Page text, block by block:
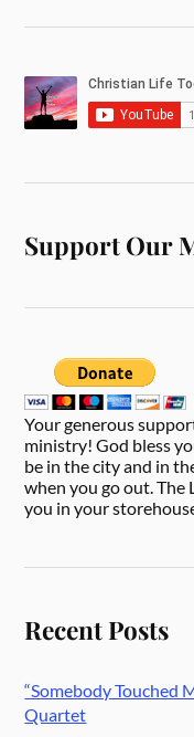
Support Our
Your generous
ministry! God bless
be in the city and in
when you go out. The
you in your
Recent Posts
“Somebody Touched
Quartet